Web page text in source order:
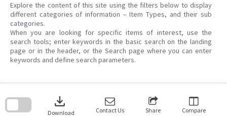
Explore the content of this site using the filters below to display
different categories of information – Item Types, and their sub
categories.
When you are looking for specific items of interest, use the
search tools; enter keywords in the basic search on the landing
page or in the header, or the Search page where you can enter
keywords and define search parameters.
download
Download Contact Us Share Compare
search